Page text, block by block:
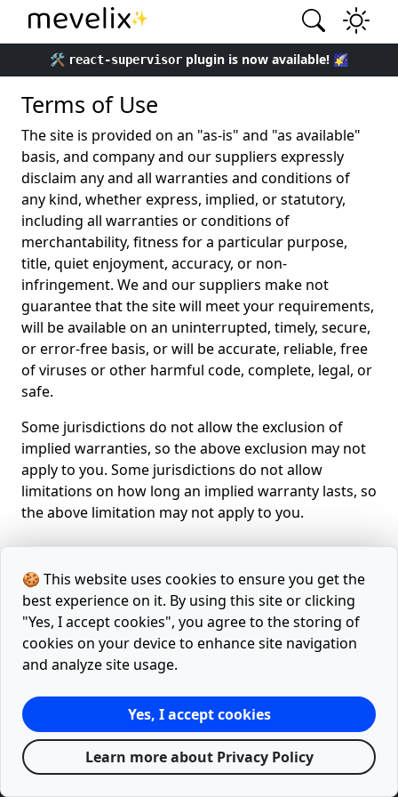
✨
🛠️ react-supervisor plugin is now available! 🌠
Terms of Use
The site is provided on an "as-is" and "as available"
basis, and company and our suppliers expressly
disclaim any and all warranties and conditions of
any kind, whether express, implied, or statutory,
including all warranties or conditions of
merchantability, fitness for a particular purpose,
title, quiet enjoyment, accuracy, or non-
infringement. We and our suppliers make not
guarantee that the site will meet your requirements,
will be available on an uninterrupted, timely, secure,
or error-free basis, or will be accurate, reliable, free
of viruses or other harmful code, complete, legal, or
safe.
Some jurisdictions do not allow the exclusion of
implied warranties, so the above exclusion may not
apply to you. Some jurisdictions do not allow
limitations on how long an implied warranty lasts, so
the above limitation may not apply to you.
🍪 This website uses cookies to ensure you get the
best experience on it. By using this site or clicking
"Yes, I accept cookies", you agree to the storing of
cookies on your device to enhance site navigation
and analyze site usage.
Yes, I accept cookies
Learn more about Privacy Policy
Home Articles Tools Facebook
Twitter
Privacy Policy
Terms
© 2021 - 2026 with♥bymevelix.com